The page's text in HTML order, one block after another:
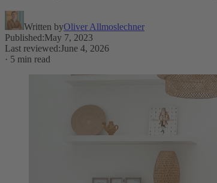
Written byOliver Allmoslechner
Published:May 7, 2023
Last reviewed:June 4, 2026
· 5 min read